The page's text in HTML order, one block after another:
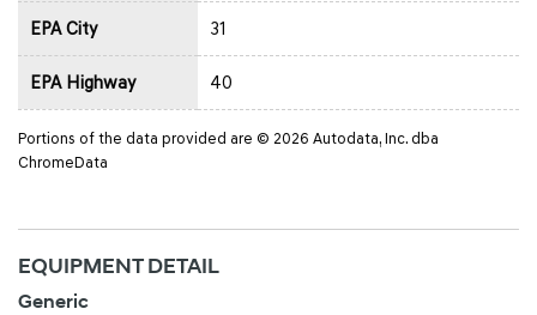
EPA City 31
EPA Highway 40
Portions of the data provided are © 2026 Autodata, Inc. dba
ChromeData
EQUIPMENT DETAIL
Generic